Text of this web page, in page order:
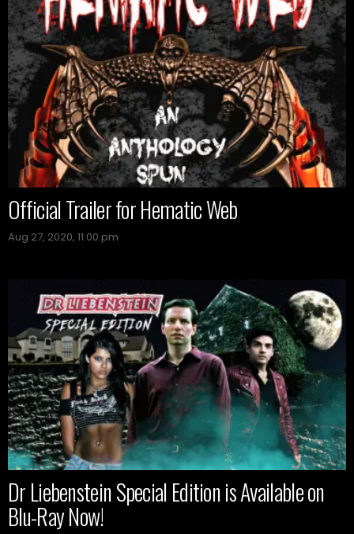
Official Trailer for Hematic Web
Aug 27, 2020, 11:00 pm
Dr Liebenstein Special Edition is Available on
Blu-Ray Now!